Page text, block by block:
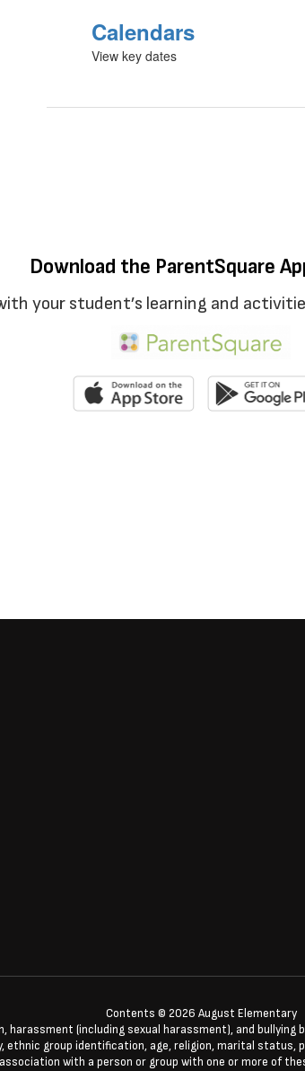
Calendars
View key dates
Download the ParentSquare
your student’s learning and
Contents © 2026 August Elementary
(including sexual harassment), and bullying
group identification, age, religion, marital
with a person or group with one or more of